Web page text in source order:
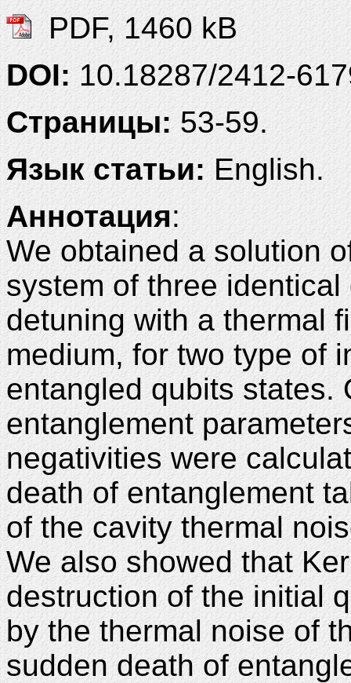
PDF, 1460 kB
DOI:10.18287/2412-
Страницы: 53-59.
Язык статьи:English.
Аннотация:
We obtained a solution
system of three
detuning with a thermal
medium, for two type of
entangled qubits states.
entanglement
negativities were
death of entanglement
of the cavity thermal
We also showed that
destruction of the initial
by the thermal noise of
sudden death of